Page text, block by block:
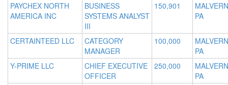
PAYCHEX NORTH
AMERICA INC
BUSINESS
SYSTEMS ANALYST
III
150,901
PA
CERTAINTEED LLC
CATEGORY
MANAGER
100,000
PA
Y-PRIME LLC
CHIEF EXECUTIVE
OFFICER
250,000
PA